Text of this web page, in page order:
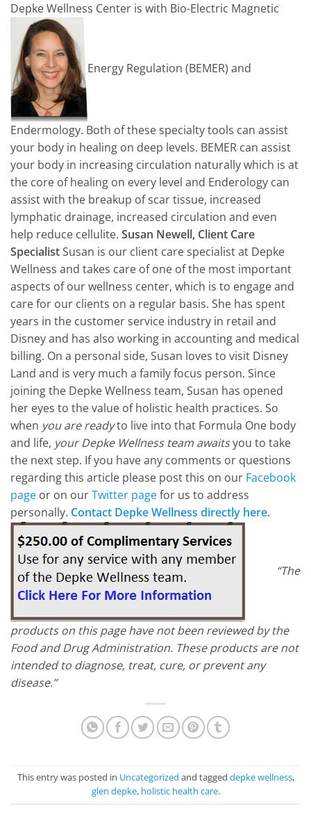
Depke Wellness Center is with Bio-Electric Magnetic
Energy Regulation (BEMER) and
Endermology. Both of these specialty tools can assist
your body in healing on deep levels. BEMER can assist
your body in increasing circulation naturally which is at
the core of healing on every level and Enderology can
assist with the breakup of scar tissue, increased
lymphatic drainage, increased circulation and even
help reduce cellulite. Susan Newell, Client Care
SpecialistSusan is our client care specialist at Depke
Wellness and takes care of one of the most important
aspects of our wellness center, which is to engage and
care for our clients on a regular basis. She has spent
years in the customer service industry in retail and
Disney and has also working in accounting and medical
billing. On a personal side, Susan loves to visit Disney
Land and is very much a family focus person. Since
joining the Depke Wellness team, Susan has opened
her eyes to the value of holistic health practices. So
when you are readyto live into that Formula One body
and life, your Depke Wellness team awaitsyou to take
the next step. If you have any comments or questions
regarding this article please post this on our Facebook
page or on ourTwitter pagefor us to address
personally. Contact Depke Wellness directly here.
“The
products on this page have not been reviewed by the
Food and Drug Administration. These products are not
intended to diagnose, treat, cure, or prevent any
disease.”
This entry was posted in Uncategorized and tagged depke wellness,
glen depke, holistic health care.